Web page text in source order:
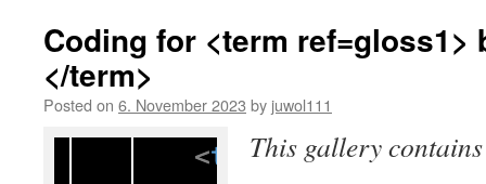
Coding for <term ref=gloss1>
</term>
Posted on 6. November 2023 by juwol111
This gallery